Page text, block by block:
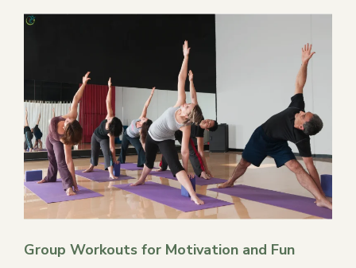
Group Workouts for Motivation and Fun